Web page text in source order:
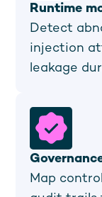
Runtime
Detect
injection
leakage
Map